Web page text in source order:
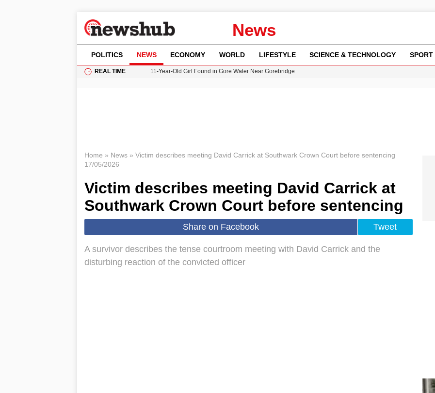
News
POLITICS NEWS ECONOMY WORLD LIFESTYLE SCIENCE & TECHNOLOGY SPORT
REAL TIME
11-Year-Old Girl Found in Gore Water Near Gorebridge
Home » News» Victim describes meeting David Carrick at Southwark Crown Court before sentencing
17/05/2026
Victim describes meeting David Carrick at
Southwark Crown Court before sentencing
Share on Facebook Tweet
A survivor describes the tense courtroom meeting with David Carrick and the
disturbing reaction of the convicted officer